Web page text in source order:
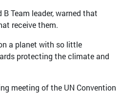
Team leader, warned that
receive them.
a planet with so little
protecting the climate and
meeting of the UN Convention